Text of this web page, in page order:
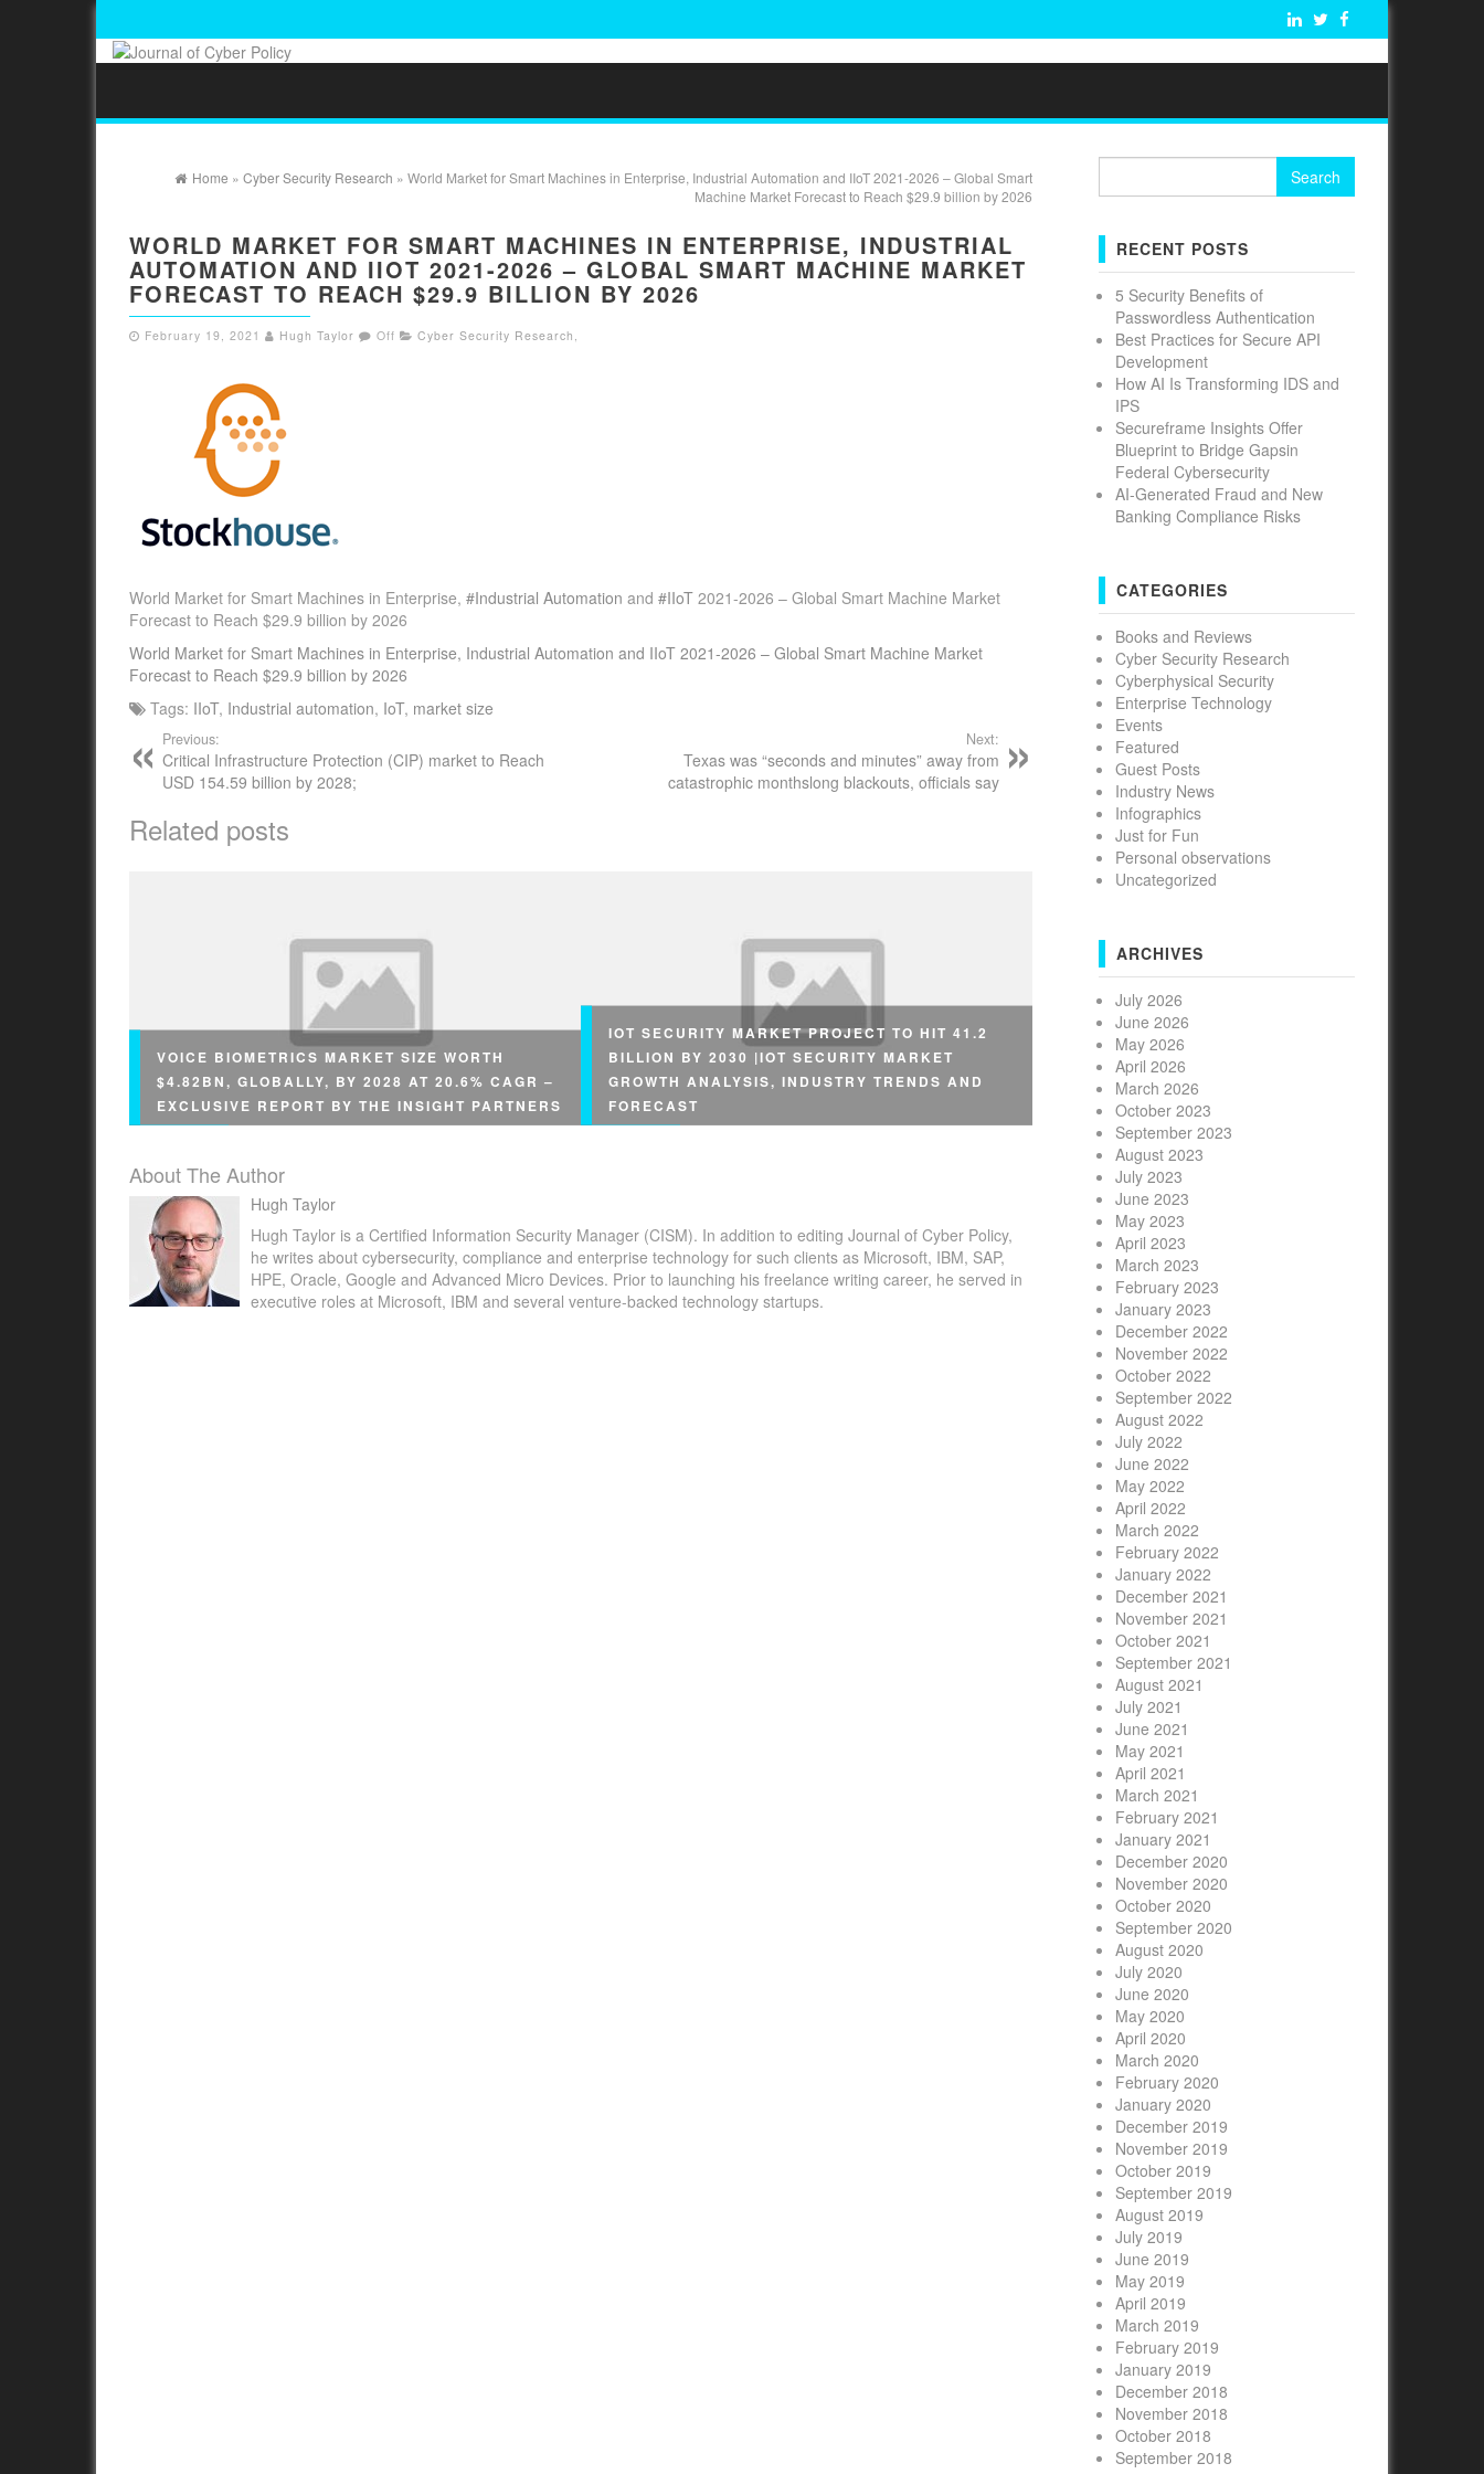
Home » Cyber Security Research » World Market for Smart Machines in Enterprise, Industrial Automation and IIoT 2021-2026 – Global Smart
Machine Market Forecast to Reach $29.9 billion by 2026
WORLD MARKET FOR SMART MACHINES IN ENTERPRISE, INDUSTRIAL
AUTOMATION AND IIOT 2021-2026 – GLOBAL SMART MACHINE MARKET
FORECAST TO REACH $29.9 BILLION BY 2026
February 19, 2021 Hugh Taylor Off Cyber Security Research ,
World Market for Smart Machines in Enterprise, #Industrial Automation and #IIoT 2021-2026 – Global Smart Machine Market
Forecast to Reach $29.9 billion by 2026
World Market for Smart Machines in Enterprise, Industrial Automation and IIoT 2021-2026 – Global Smart Machine Market
Forecast to Reach $29.9 billion by 2026
Tags: IIoT, Industrial automation, IoT, market size
Previous:
Critical Infrastructure Protection (CIP) market to Reach
USD 154.59 billion by 2028;
Next:
Texas was “seconds and minutes” away from
catastrophic monthslong blackouts, officials say
Related posts
VOICE BIOMETRICS MARKET SIZE WORTH
$4.82BN, GLOBALLY, BY 2028 AT 20.6% CAGR –
EXCLUSIVE REPORT BY THE INSIGHT PARTNERS
NEW YORK , May 23, 2022 /PRNewswire/ -- The
Insight Partners published latest research study on
IOT SECURITY MARKET PROJECT TO HIT 41.2
BILLION BY 2030 |IOT SECURITY MARKET
GROWTH ANALYSIS, INDUSTRY TRENDS AND
FORECAST
Overview The #IoT security market is garnering rapid
About The Author
Hugh Taylor
Hugh Taylor is a Certified Information Security Manager (CISM). In addition to editing Journal of Cyber Policy,
he writes about cybersecurity, compliance and enterprise technology for such clients as Microsoft, IBM, SAP,
HPE, Oracle, Google and Advanced Micro Devices. Prior to launching his freelance writing career, he served in
executive roles at Microsoft, IBM and several venture-backed technology startups.
RECENT POSTS
5 Security Benefits of
Passwordless Authentication
Best Practices for Secure API
Development
How AI Is Transforming IDS and
IPS
Secureframe Insights Offer
Blueprint to Bridge Gapsin
Federal Cybersecurity
AI-Generated Fraud and New
Banking Compliance Risks
CATEGORIES
Books and Reviews
Cyber Security Research
Cyberphysical Security
Enterprise Technology
Events
Featured
Guest Posts
Industry News
Infographics
Just for Fun
Personal observations
Uncategorized
ARCHIVES
July 2026
June 2026
May 2026
April 2026
March 2026
October 2023
September 2023
August 2023
July 2023
June 2023
May 2023
April 2023
March 2023
February 2023
January 2023
December 2022
November 2022
October 2022
September 2022
August 2022
July 2022
June 2022
May 2022
April 2022
March 2022
February 2022
January 2022
December 2021
November 2021
October 2021
September 2021
August 2021
July 2021
June 2021
May 2021
April 2021
March 2021
February 2021
January 2021
December 2020
November 2020
October 2020
September 2020
August 2020
July 2020
June 2020
May 2020
April 2020
March 2020
February 2020
January 2020
December 2019
November 2019
October 2019
September 2019
August 2019
July 2019
June 2019
May 2019
April 2019
March 2019
February 2019
January 2019
December 2018
November 2018
October 2018
September 2018